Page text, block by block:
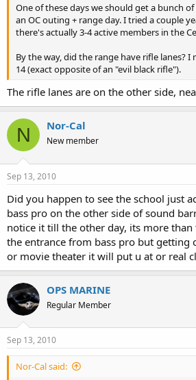
One of these days we should get a bunch
an OC outing + range day. I tried a couple
there's actually 3-4 active members in the
By the way, did the range have rifle lanes?
14 (exact opposite of an "evil black rifle").
The rifle lanes are on the other side,
N Nor-Cal
New member
Sep 13, 2010
Did you happen to see the school just
bass pro on the other side of sound
notice it till the other day, its more
the entrance from bass pro but getting
or movie theater it will put u at or real
OPS MARINE
Regular Member
Sep 13, 2010
Nor-Cal said: